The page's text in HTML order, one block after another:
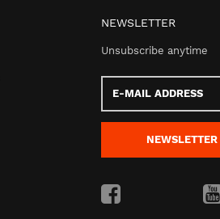
NEWSLETTER
Unsubscribe anytime
E-
Mail
address
NEWSLETTER